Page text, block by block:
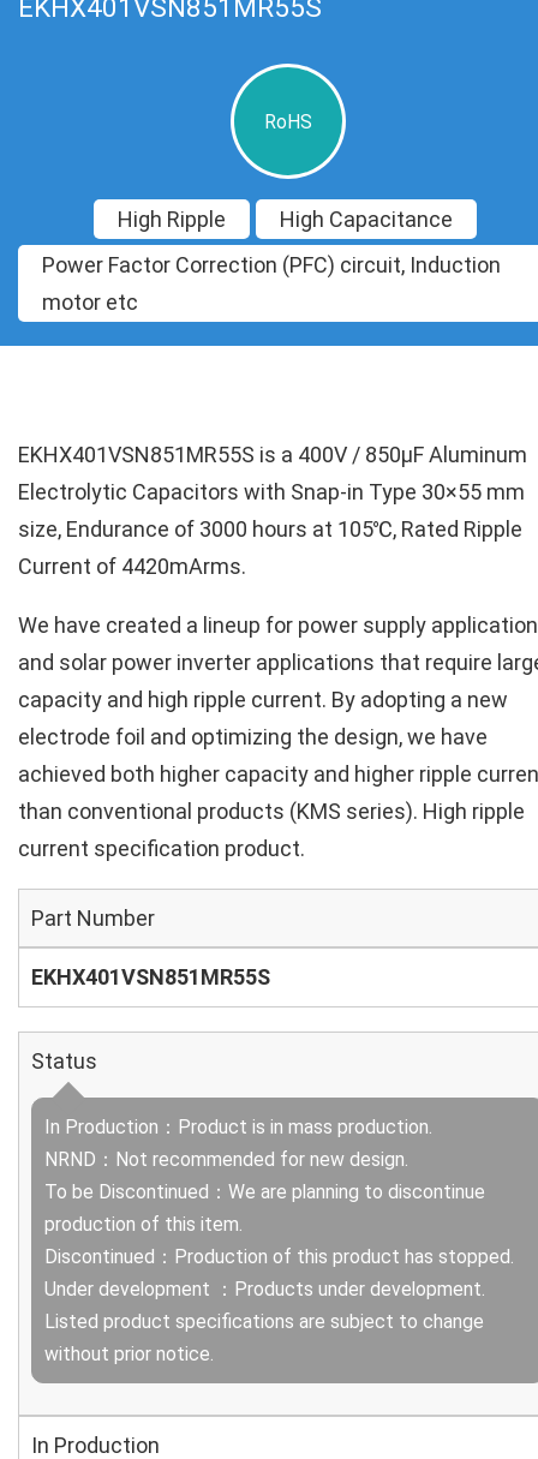
EKHX401VSN851MR55S
RoHS
High Ripple
High Capacitance
Power Factor Correction (PFC) circuit, Induction
motor etc
EKHX401VSN851MR55S is a 400V / 850µF Aluminum
Electrolytic Capacitors with Snap-in Type 30×55 mm
size, Endurance of 3000 hours at 105℃, Rated Ripple
Current of 4420mArms.
We have created a lineup for power supply
and solar power inverter applications that require
capacity and high ripple current. By adopting a new
electrode foil and optimizing the design, we have
achieved both higher capacity and higher ripple
than conventional products (KMS series). High ripple
current specification product.
Part Number
EKHX401VSN851MR55S
Status
In Production：Product is in mass production.
NRND：Not recommended for new design.
To be Discontinued：We are planning to discontinue
production of this item.
Discontinued：Production of this product has stopped.
Under development ：Products under development.
Listed product specifications are subject to change
without prior notice.
In Production